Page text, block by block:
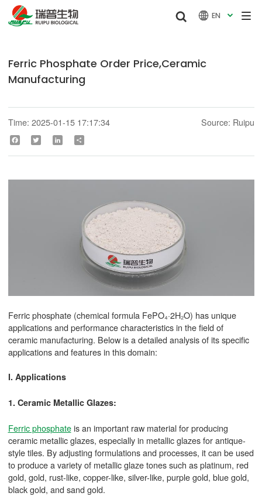
  EN 
Ferric Phosphate Order Price,Ceramic
Manufacturing
Time: 2025-01-15 17:17:34 Source: Ruipu
Facebook Twitter LinkedIn
Ferric phosphate (chemical formula FePO₄·2H₂O) has unique
applications and performance characteristics in the field of
ceramic manufacturing. Below is a detailed analysis of its specific
applications and features in this domain:
I. Applications
1. Ceramic Metallic Glazes:
Ferric phosphateis an important raw material for producing
ceramic metallic glazes, especially in metallic glazes for antique-
style tiles. By adjusting formulations and processes, it can be used
to produce a variety of metallic glaze tones such as platinum, red
gold, gold, rust-like, copper-like, silver-like, purple gold, blue gold,
black gold, and sand gold.